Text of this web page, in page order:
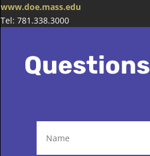
www.doe.mass.edu
Tel: 781.338.3000
Questions